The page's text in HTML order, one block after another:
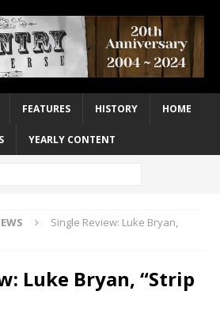
FEATURES HISTORY HOME
YEARLY CONTENT
Single Review: Luke Bryan,
Luke Bryan, “Strip